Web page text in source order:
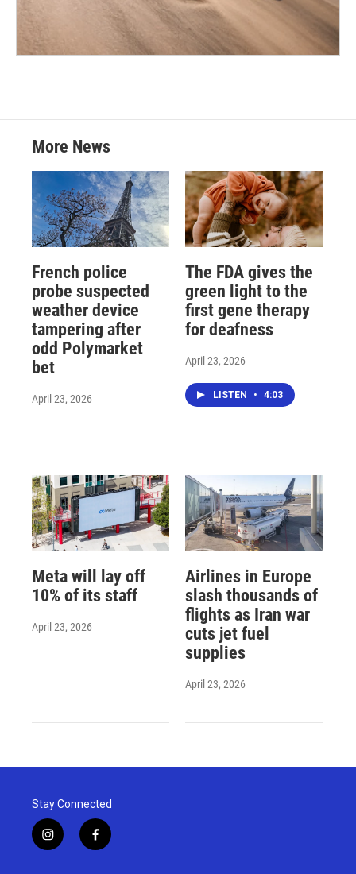
More News
French police
probe suspected
weather device
tampering after
odd Polymarket
bet
April 23, 2026
The FDA gives the
green light to the
first gene therapy
for deafness
April 23, 2026
LISTEN • 4:03
Meta will lay off
10% of its staff
April 23, 2026
Airlines in Europe
slash thousands of
flights as Iran war
cuts jet fuel
supplies
April 23, 2026
Stay Connected
i
n
f
a